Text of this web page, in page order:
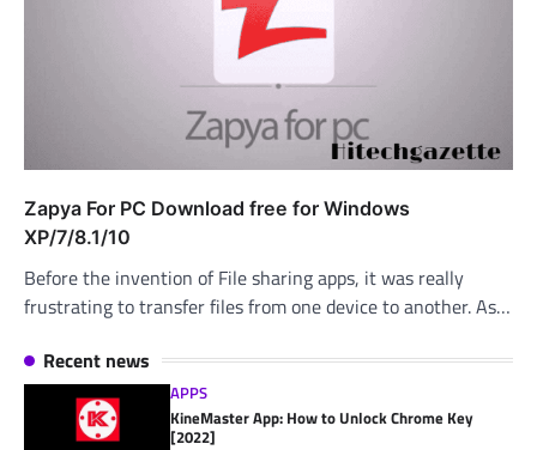
Zapya For PC Download free for Windows
XP/7/8.1/10
Before the invention of File sharing apps, it was really
frustrating to transfer files from one device to another. As…
Recent news
APPS
KineMaster App: How to Unlock Chrome Key
[2022]